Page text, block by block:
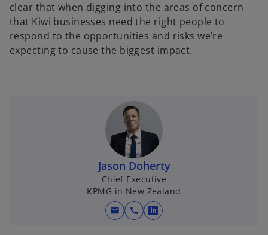
clear that when digging into the areas of concern
that Kiwi businesses need the right people to
respond to the opportunities and risks we’re
expecting to cause the biggest impact.
Jason Doherty
Chief Executive
KPMG in New Zealand
mail call
o